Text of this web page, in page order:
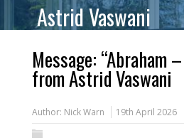
Astrid Vaswani
Message: “Abraham
from Astrid Vaswani
Author: Nick Warn 19th April 2026